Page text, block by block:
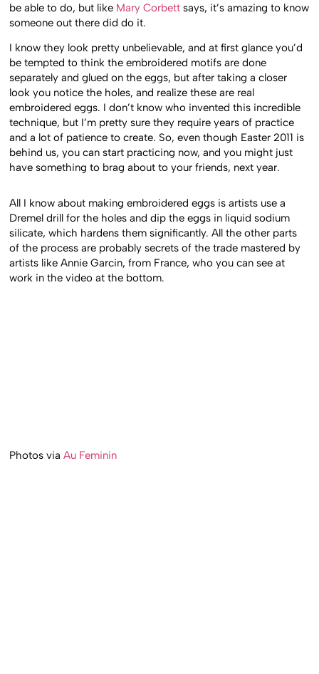
be able to do, but like Mary Corbett says, it’s amazing to know
someone out there did do it.
I know they look pretty unbelievable, and at first glance you’d
be tempted to think the embroidered motifs are done
separately and glued on the eggs, but after taking a closer
look you notice the holes, and realize these are real
embroidered eggs. I don’t know who invented this incredible
technique, but I’m pretty sure they require years of practice
and a lot of patience to create. So, even though Easter 2011 is
behind us, you can start practicing now, and you might just
have something to brag about to your friends, next year.
All I know about making embroidered eggs is artists use a
Dremel drill for the holes and dip the eggs in liquid sodium
silicate, which hardens them significantly. All the other parts
of the process are probably secrets of the trade mastered by
artists like Annie Garcin, from France, who you can see at
work in the video at the bottom.
Photos viaAu Feminin